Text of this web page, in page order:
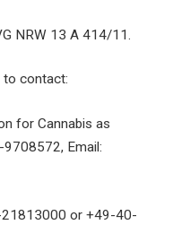
NRW 13 A 414/11.
to contact:
for Cannabis as
Email:
21813000 or +49-40-